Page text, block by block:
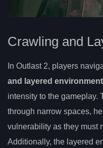
Crawling and
In Outlast 2, players
and layered
intensity to the gameplay.
through narrow spaces,
vulnerability as they must
Additionally, the layered